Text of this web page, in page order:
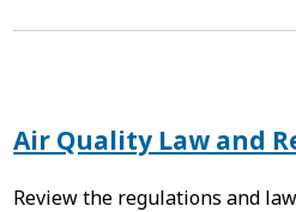
Air Quality Law and
Review the regulations and